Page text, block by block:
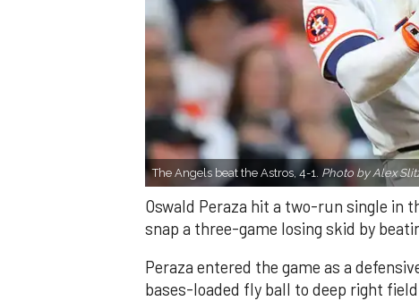
The Angels beat the Astros, 4-1. Photo by Alex
Oswald Peraza hit a two-run single in
snap a three-game losing skid by
Peraza entered the game as a
bases-loaded fly ball to deep right